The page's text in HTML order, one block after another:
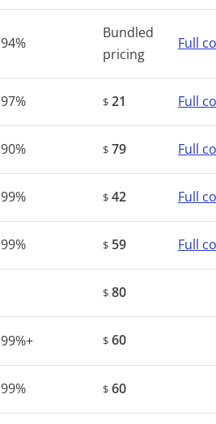
94%
Bundled
pricing
Full
97% $ 21 Full
90% $ 79 Full
99% $ 42 Full
99% $ 59 Full
$ 80
99%+ $ 60
99% $ 60